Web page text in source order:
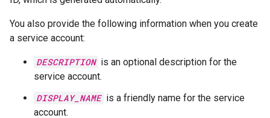
You also provide the following information when you create
a service account:
DESCRIPTION is an optional description for the
service account.
DISPLAY_NAME is a friendly name for the service
account.